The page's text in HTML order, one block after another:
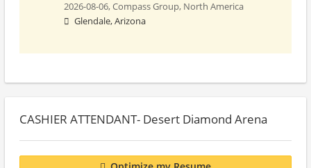
2026-08-06,Compass Group, North America
Glendale, Arizona
CASHIER ATTENDANT- Desert Diamond Arena